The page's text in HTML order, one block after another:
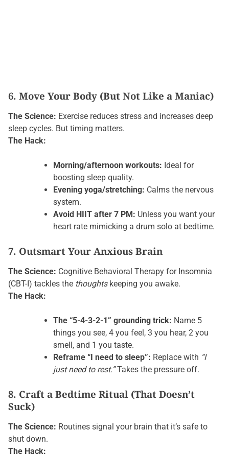
6. Move Your Body (But Not Like a Maniac)
The Science: Exercise reduces stress and increases deep
sleep cycles. But timing matters.
The Hack:
Morning/afternoon workouts: Ideal for
boosting sleep quality.
Evening yoga/stretching: Calms the nervous
system.
Avoid HIIT after 7 PM: Unless you want your
heart rate mimicking a drum solo at bedtime.
7. Outsmart Your Anxious Brain
The Science: Cognitive Behavioral Therapy for Insomnia
(CBT-I) tackles the thoughtskeeping you awake.
The Hack:
The “5-4-3-2-1” grounding trick: Name 5
things you see, 4 you feel, 3 you hear, 2 you
smell, and 1 you taste.
Reframe “I need to sleep”: Replace with “I
just need to rest.”Takes the pressure off.
8. Craft a Bedtime Ritual (That Doesn’t
Suck)
The Science: Routines signal your brain that it’s safe to
shut down.
The Hack: